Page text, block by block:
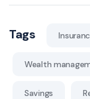
Tags
Wealth
Savings